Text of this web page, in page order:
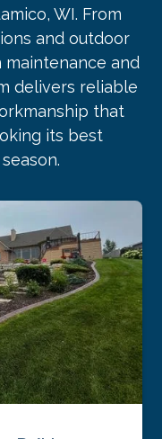
WI. From
and outdoor
and
delivers reliable
that
its best